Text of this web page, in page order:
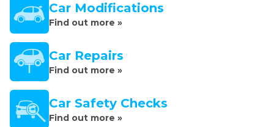
Car Modifications
Find out more »
Car Repairs
Find out more »
Car Safety Checks
Find out more »